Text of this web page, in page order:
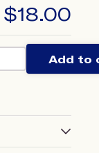
$18.00
Add to